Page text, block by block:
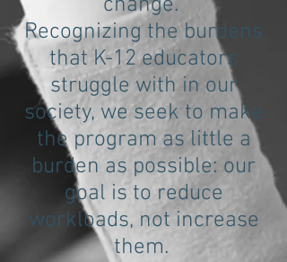
change.
Recognizing the burdens
that K-12 educators
struggle with in our
society, we seek to make
the program as little a
burden as possible: our
goal is to reduce
workloads, not increase
them.